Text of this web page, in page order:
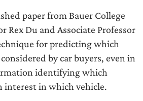
paper from Bauer College
Rex Du and Associate Professor
for predicting which
by car buyers, even in
identifying which
interest in which vehicle.